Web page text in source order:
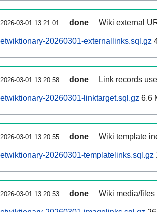
2026-03-01 13:21:01 done Wiki external
etwiktionary-20260301-externallinks.sql.gz
2026-03-01 13:20:58 done Link records
etwiktionary-20260301-linktarget.sql.gz 6.6
2026-03-01 13:20:55 done Wiki template
etwiktionary-20260301-templatelinks.sql.gz
2026-03-01 13:20:53 done Wiki media/